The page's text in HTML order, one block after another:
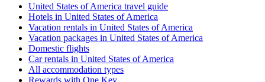
United States of America travel guide
Hotels in United States of America
Vacation rentals in United States of America
Vacation packages in United States of America
Domestic flights
Car rentals in United States of America
All accommodation types
Rewards with One Key